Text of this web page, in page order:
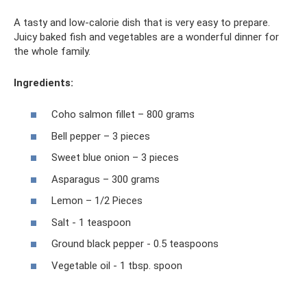
A tasty and low-calorie dish that is very easy to prepare.
Juicy baked fish and vegetables are a wonderful dinner for
the whole family.
Ingredients:
Coho salmon fillet – 800 grams
Bell pepper – 3 pieces
Sweet blue onion – 3 pieces
Asparagus – 300 grams
Lemon – 1/2 Pieces
Salt - 1 teaspoon
Ground black pepper - 0.5 teaspoons
Vegetable oil - 1 tbsp. spoon